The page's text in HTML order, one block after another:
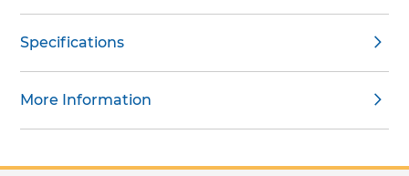
Specifications
More Information